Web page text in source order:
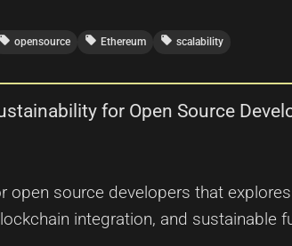
local_offer opensource local_offer Ethereum local_offer scalability
for Open Source
open source developers that
integration, and sustainable